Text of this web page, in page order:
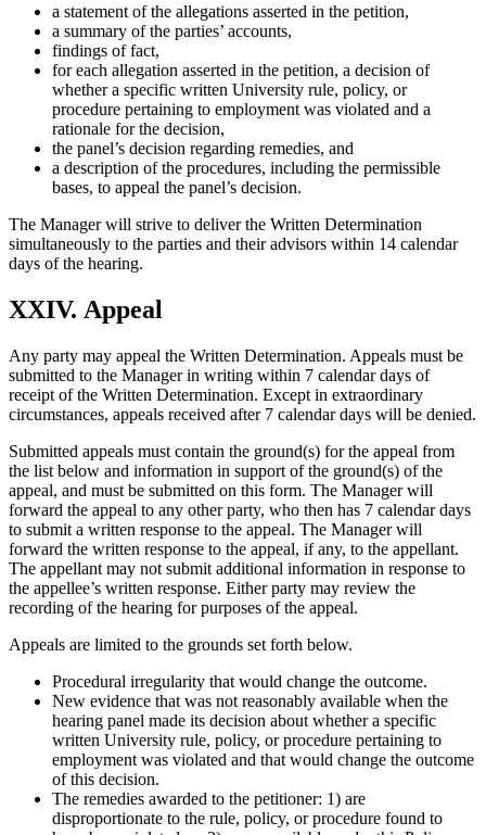
a statement of the allegations asserted in the petition,
a summary of the parties’ accounts,
findings of fact,
for each allegation asserted in the petition, a decision of
whether a specific written University rule, policy, or
procedure pertaining to employment was violated and a
rationale for the decision,
the panel’s decision regarding remedies, and
a description of the procedures, including the permissible
bases, to appeal the panel’s decision.
The Manager will strive to deliver the Written Determination
simultaneously to the parties and their advisors within 14 calendar
days of the hearing.
XXIV. Appeal
Any party may appeal the Written Determination. Appeals must be
submitted to the Manager in writing within 7 calendar days of
receipt of the Written Determination. Except in extraordinary
circumstances, appeals received after 7 calendar days will be denied.
Submitted appeals must contain the ground(s) for the appeal from
the list below and information in support of the ground(s) of the
appeal, and must be submitted on this form. The Manager will
forward the appeal to any other party, who then has 7 calendar days
to submit a written response to the appeal. The Manager will
forward the written response to the appeal, if any, to the appellant.
The appellant may not submit additional information in response to
the appellee’s written response. Either party may review the
recording of the hearing for purposes of the appeal.
Appeals are limited to the grounds set forth below.
Procedural irregularity that would change the outcome.
New evidence that was not reasonably available when the
hearing panel made its decision about whether a specific
written University rule, policy, or procedure pertaining to
employment was violated and that would change the outcome
of this decision.
The remedies awarded to the petitioner: 1) are
disproportionate to the rule, policy, or procedure found to